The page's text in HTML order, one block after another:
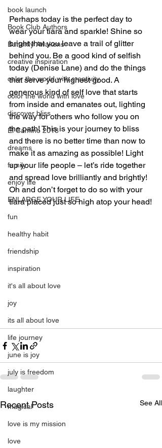
book launch
Book Club Authors
Butterfly Awakens
creative inspiration
color the world with creativity
color the world with love
discover bliss
El Camino 2018
dreams
family
enjoy life
ENLARGE YOUR LIFE
fun
healthy habit
friendship
inspiration
it's all about love
joy
its all about love
life journey
june is joy
july is freedom
laughter
magical
love is my mission
love
Perhaps today is the perfect day to
wear your tiara and sparkle! Shine so
bright that you leave a trail of glitter
behind you. Be a good kind of selfish
today (Denise Lane) and do the things
that serve your highest good. A
generous kind of self love that starts
from inside and emanates out, lighting
the way for others who follow you on
the path! This is your journey to bliss
and there is no better time than now to
make it as amazing as possible! Light
up your life people – let’s ride together
and spread love brilliantly and brightly!
Oh and don’t forget to do so with your
tiara placed just so high atop your head!
Recent Posts See All